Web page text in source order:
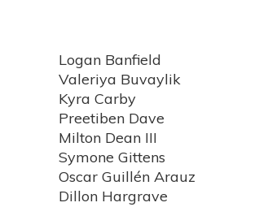
Logan Banfield
Valeriya Buvaylik
Kyra Carby
Preetiben Dave
Milton Dean III
Symone Gittens
Oscar Guillén Arauz
Dillon Hargrave